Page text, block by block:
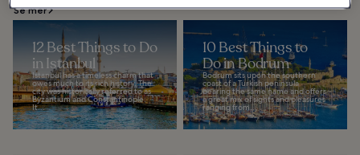
Se mer
12 Best Things to Do
in Istanbul
Istanbul has a timeless charm that
owes much to its rich history. The
city was historically referred to as
Byzantium and Constantinople.
It...
10 Best Things to
Do in Bodrum
Bodrum sits upon the southern
coast of a Turkish peninsula
bearing the same name and offers
a great mix of sights and pleasures
ranging from...